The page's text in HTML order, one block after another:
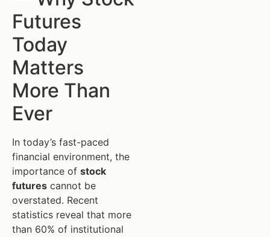
Futures
Today
Matters
More Than
Ever
In today’s fast-paced
financial environment, the
importance of stock
futures cannot be
overstated. Recent
statistics reveal that more
than 60% of institutional